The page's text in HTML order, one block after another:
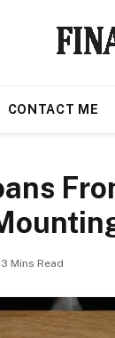
CONTACT ME
3 Mins Read